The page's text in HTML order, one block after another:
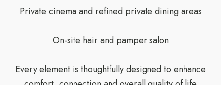
Private cinema and refined private dining areas
On-site hair and pamper salon
Every element is thoughtfully designed to enhance